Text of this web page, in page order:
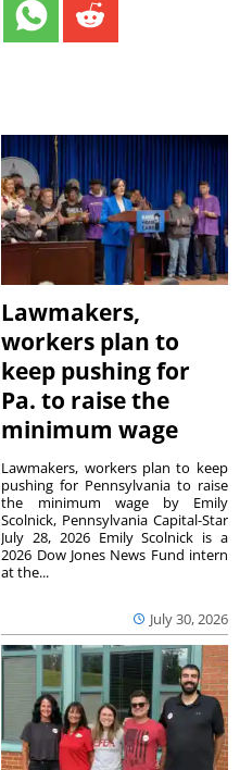
Lawmakers,
workers plan to
keep pushing for
Pa. to raise the
minimum wage
July 30, 2026
Lawmakers, workers plan to keep
pushing for Pennsylvania to raise
the minimum wage by Emily
Scolnick, Pennsylvania Capital-Star
July 28, 2026 Emily Scolnick is a
2026 Dow Jones News Fund intern
at the...